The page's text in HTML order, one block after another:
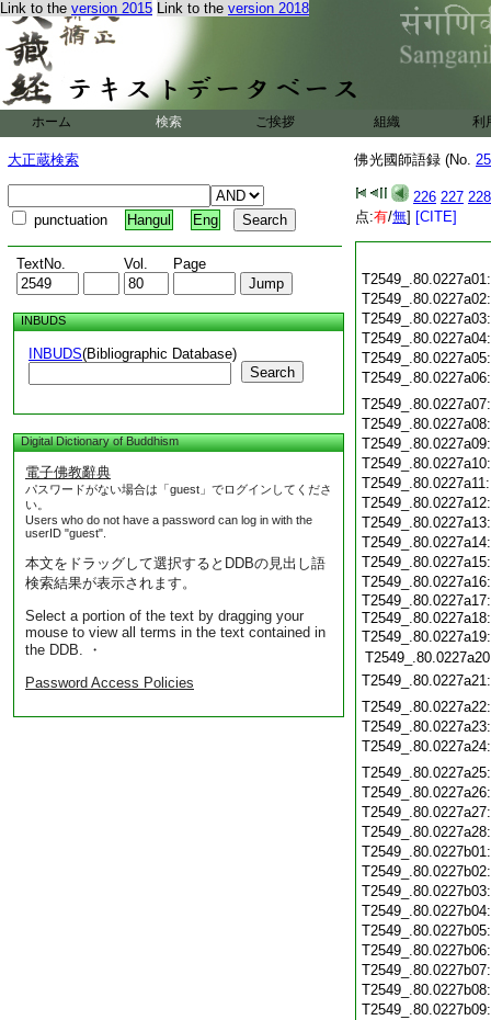
Link to the version 2015 Link to the version 2018
ホーム 検索 ご挨拶 組織 利
大正蔵検索
punctuation Hangul Eng
TextNo. Vol. Page
INBUDS
INBUDS(Bibliographic Database)
Search
Digital Dictionary of Buddhism
電子佛教辭典
パスワードがない場合は「guest」でログインしてくださ
い。
Users who do not have a password can log in with the
userID "guest".
本文をドラッグして選択するとDDBの見出し語
検索結果が表示されます。
Select a portion of the text by dragging your
mouse to view all terms in the text contained in
the DDB. ・
Password Access Policies
佛光國師語録 (No.
226 227 228
点:有/無] [CITE]
T2549_.80.0227a17:
T2549_.80.0227a19: